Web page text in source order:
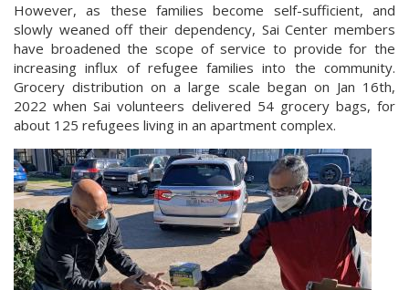
However, as these families become self-sufficient, and
slowly weaned off their dependency, Sai Center members
have broadened the scope of service to provide for the
increasing influx of refugee families into the community.
Grocery distribution on a large scale began on Jan 16th,
2022 when Sai volunteers delivered 54 grocery bags, for
about 125 refugees living in an apartment complex.